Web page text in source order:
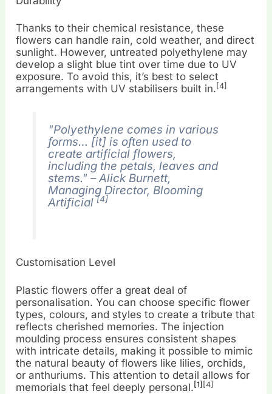
Thanks to their chemical resistance, these
flowers can handle rain, cold weather, and direct
sunlight. However, untreated polyethylene may
develop a slight blue tint over time due to UV
exposure. To avoid this, it’s best to select
arrangements with UV stabilisers built in. [4]
"Polyethylene comes in various
forms… [it] is often used to
create artificial flowers,
including the petals, leaves and
stems." – Alick Burnett,
Managing Director, Blooming
Artificial[4]
Customisation Level
Plastic flowers offer a great deal of
personalisation. You can choose specific flower
types, colours, and styles to create a tribute that
reflects cherished memories. The injection
moulding process ensures consistent shapes
with intricate details, making it possible to mimic
the natural beauty of flowers like lilies, orchids,
or anthuriums. This attention to detail allows for
memorials that feel deeply personal.[1] [4]